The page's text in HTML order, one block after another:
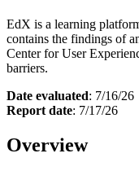
EdX is a learning
contains the findings of
Center for User
barriers.
Date evaluated: 7/16/26
Report date: 7/17/26
Overview